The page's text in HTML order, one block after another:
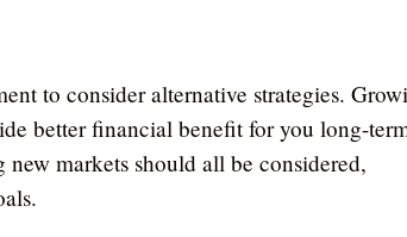
to consider alternative strategies.
better financial benefit for you long-
markets should all be considered,